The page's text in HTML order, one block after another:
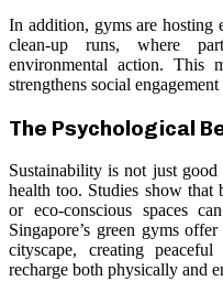
In addition, gyms are hosting
clean-up runs, where
environmental action. This
strengthens social
The Psychological
Sustainability is not just
health too. Studies show that
or eco-conscious spaces
Singapore’s green gyms
cityscape, creating
recharge both physically and